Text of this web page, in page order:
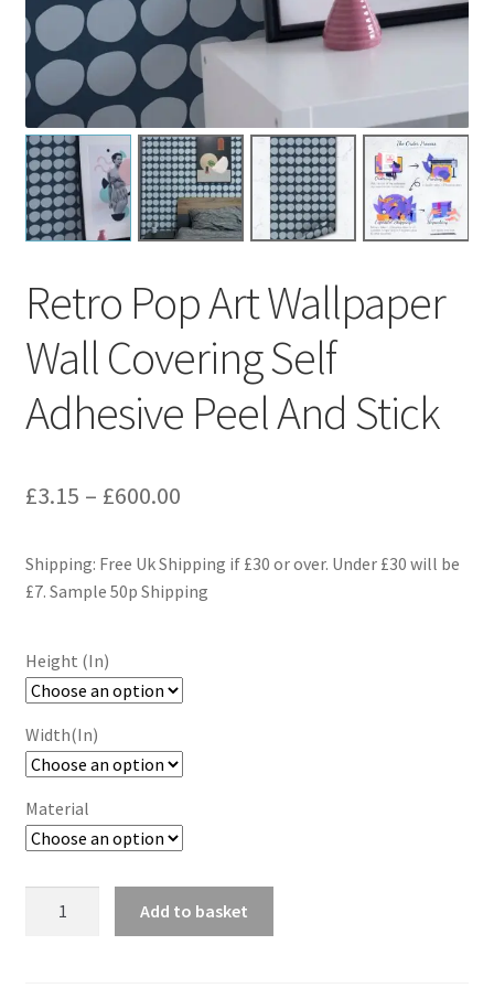
Retro Pop Art Wallpaper
Wall Covering Self
Adhesive Peel And Stick
£3.15 – £600.00Price
£3.15
Shipping: Free Uk Shipping if £30 or over. Under £30 will be
£7. Sample 50p Shipping
Height (In)
Width(In)
Material
Add to basket